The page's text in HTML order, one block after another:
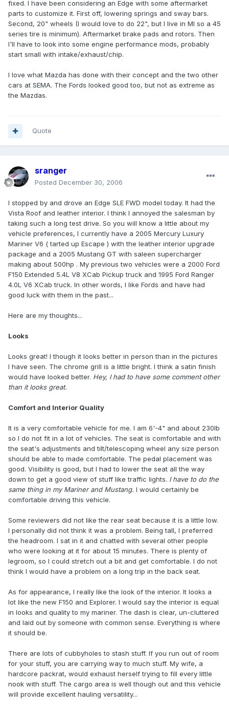
fixed. I have been considering an Edge with some aftermarket
parts to customize it. First off, lowering springs and sway bars.
Second, 20" wheels (I would love to do 22", but I live in MI so a 45
series tire is minimum). Aftermarket brake pads and rotors. Then
I'll have to look into some engine performance mods, probably
start small with intake/exhaust/chip.
I love what Mazda has done with their concept and the two other
cars at SEMA. The Fords looked good too, but not as extreme as
the Mazdas.
Quote
sranger
Posted December 30, 2006
I stopped by and drove an Edge SLE FWD model today. It had the
Vista Roof and leather interior. I think I annoyed the salesman by
taking such a long test drive. So you will know a little about my
vehicle preferences, I currently have a 2005 Mercury Luxury
Mariner V6 ( tarted up Escape ) with the leather interior upgrade
package and a 2005 Mustang GT with saleen supercharger
making about 500hp . My previous two vehicles were a 2000 Ford
F150 Extended 5.4L V8 XCab Pickup truck and 1995 Ford Ranger
4.0L V6 XCab truck. In other words, I like Fords and have had
good luck with them in the past...
Here are my thoughts...
Looks
Looks great! I though it looks better in person than in the pictures
I have seen. The chrome grill is a little bright. I think a satin finish
would have looked better. Hey, I had to have some comment other
than it looks great.
Comfort and Interior Quality
It is a very comfortable vehicle for me. I am 6'-4" and about 230lb
so I do not fit in a lot of vehicles. The seat is comfortable and with
the seat's adjustments and tilt/telescoping wheel any size person
should be able to made comfortable. The pedal placement was
good. Visibility is good, but I had to lower the seat all the way
down to get a good view of stuff like traffic lights. I have to do the
same thing in my Mariner and Mustang. I would certainly be
comfortable driving this vehicle.
Some reviewers did not like the rear seat because it is a little low.
I personally did not think it was a problem. Being tall, I preferred
the headroom. I sat in it and chatted with several other people
who were looking at it for about 15 minutes. There is plenty of
legroom, so I could stretch out a bit and get comfortable. I do not
think I would have a problem on a long trip in the back seat.
As for appearance, I really like the look of the interior. It looks a
lot like the new F150 and Explorer. I would say the interior is equal
in looks and quality to my mariner. The dash is clear, un-cluttered
and laid out by someone with common sense. Everything is where
it should be.
There are lots of cubbyholes to stash stuff. If you run out of room
for your stuff, you are carrying way to much stuff. My wife, a
hardcore packrat, would exhaust herself trying to fill every little
nook with stuff. The cargo area is well though out and this vehicle
will provide excellent hauling versatility...